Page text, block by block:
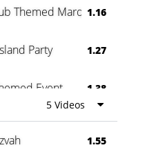
Themed Marquee
1.16
Party 1.27
Event 1.38
Party 0:60
5 Videos
1.55